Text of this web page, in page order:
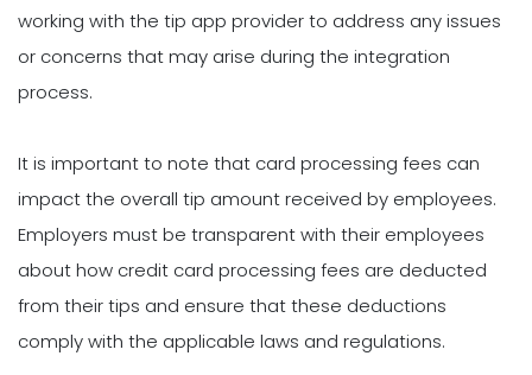
working with the tip app provider to address any issues
or concerns that may arise during the integration
process.
It is important to note that card processing fees can
impact the overall tip amount received by employees.
Employers must be transparent with their employees
about how credit card processing fees are deducted
from their tips and ensure that these deductions
comply with the applicable laws and regulations.